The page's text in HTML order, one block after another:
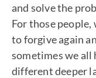
and solve the
For those people,
to forgive again
sometimes we all
different deeper